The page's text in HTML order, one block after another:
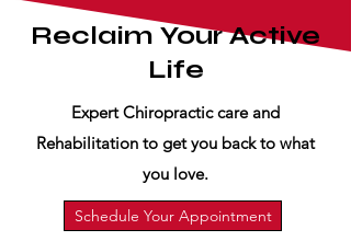
Reclaim Your Active
Life
Expert Chiropractic care and
Rehabilitation to get you back to what
you love.
Schedule Your Appointment